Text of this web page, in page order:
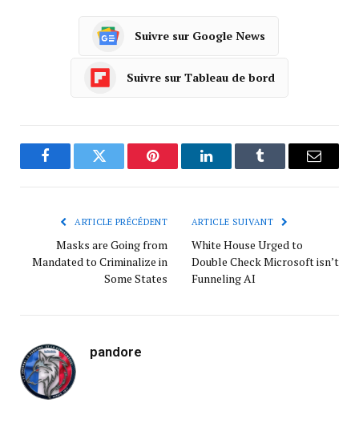
Suivre sur Google News
Suivre sur Tableau de bord
FacebookTwitter Pinterest LinkedInTumblr
ARTICLE PRÉCÉDENT
Masks are Going from
Mandated to Criminalize in
Some States
ARTICLE SUIVANT
White House Urged to
Double Check Microsoft isn’t
Funneling AI
pandore